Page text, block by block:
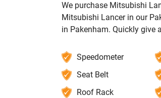
We purchase Mitsubishi
Mitsubishi Lancer in our
in Pakenham. Quickly give
Speedometer
Seat Belt
Roof Rack